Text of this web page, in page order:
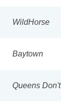
WildHorse
Baytown
Queens Don't